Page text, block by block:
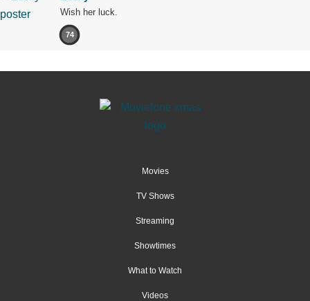
Wish her luck.
74
Movies
TV Shows
Streaming
Showtimes
What to Watch
Videos